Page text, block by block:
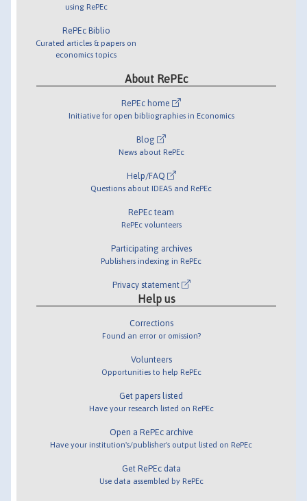
using RePEc
RePEc Biblio
Curated articles & papers on
economics topics
About RePEc
RePEc home
Initiative for open bibliographies in Economics
Blog
News about RePEc
Help/FAQ
Questions about IDEAS and RePEc
RePEc team
RePEc volunteers
Participating archives
Publishers indexing in RePEc
Privacy statement
Help us
Corrections
Found an error or omission?
Volunteers
Opportunities to help RePEc
Get papers listed
Have your research listed on RePEc
Open a RePEc archive
Have your institution's/publisher's output listed on RePEc
Get RePEc data
Use data assembled by RePEc